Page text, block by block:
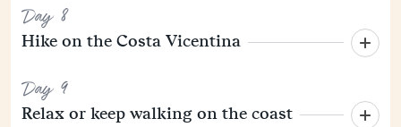
Day 8
Hike on the Costa Vicentina
Day 9
Relax or keep walking on the coast